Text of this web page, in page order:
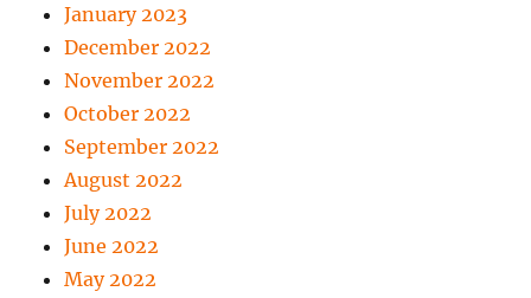
January 2023
December 2022
November 2022
October 2022
September 2022
August 2022
July 2022
June 2022
May 2022